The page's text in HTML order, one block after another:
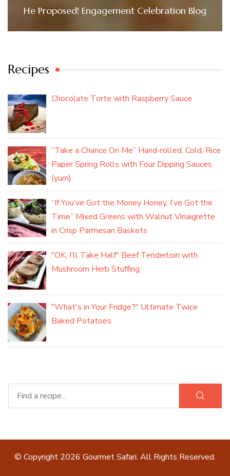
He Proposed! Engagement Celebration Blog
Recipes
Chocolate Torte with Raspberry Sauce
“Take a Chance On Me” Hand-rolled, Cold, Rice
Paper Spring Rolls with Four Dipping Sauces
(yum)
“If You’ve Got the Money Honey, I’ve Got the
Time” Mixed Greens with Walnut Vinaigrette
in Crisp Parmesan Baskets
"OK, I’ll Take Half" Beef Tenderloin with
Mushroom Herb Stuffing
"What's in Your Fridge?" Ultimate Twice
Baked Potatoes
© Copyright 2026 Gourmet Safari. All Rights Reserved.